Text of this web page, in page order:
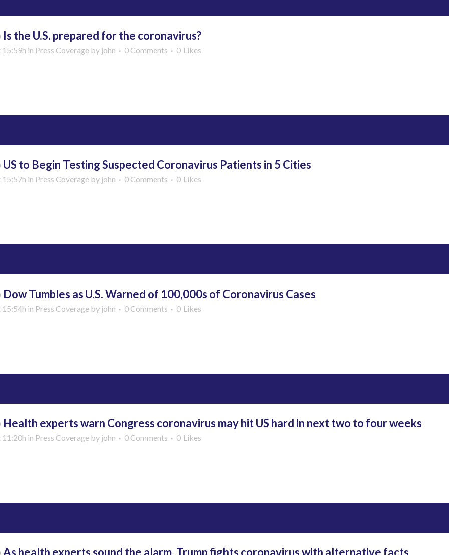
Is the U.S. prepared for the coronavirus?
15:59h in Press Coverage by john 0 Comments 0 Likes
US to Begin Testing Suspected Coronavirus Patients in 5 Cities
15:57h in Press Coverage by john 0 Comments 0 Likes
Dow Tumbles as U.S. Warned of 100,000s of Coronavirus Cases
15:54h in Press Coverage by john 0 Comments 0 Likes
Health experts warn Congress coronavirus may hit US hard in next two to four weeks
11:20h in Press Coverage by john 0 Comments 0 Likes
As health experts sound the alarm, Trump fights coronavirus with alternative facts